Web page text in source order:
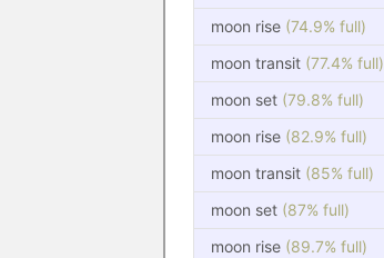
moon rise (74.9% full)
moon transit (77.4% full)
moon set (79.8% full)
moon rise (82.9% full)
moon transit (85% full)
moon set (87% full)
moon rise (89.7% full)